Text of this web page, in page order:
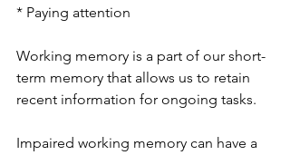
* Paying attention
Working memory is a part of our short-
term memory that allows us to retain
recent information for ongoing tasks.
Impaired working memory can have a